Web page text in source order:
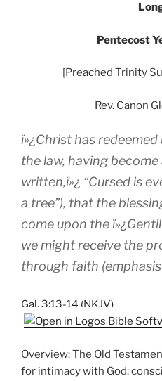
Pentecost
[Preached Trinity
Rev. Canon
ï»¿Christ has
the law, having
written,ï»¿ “Cursed is
a tree”), that the
come upon the
we might receive the
through faith
Gal. 3:13-14 (NKJV)
Overview: The Old
for intimacy with God: